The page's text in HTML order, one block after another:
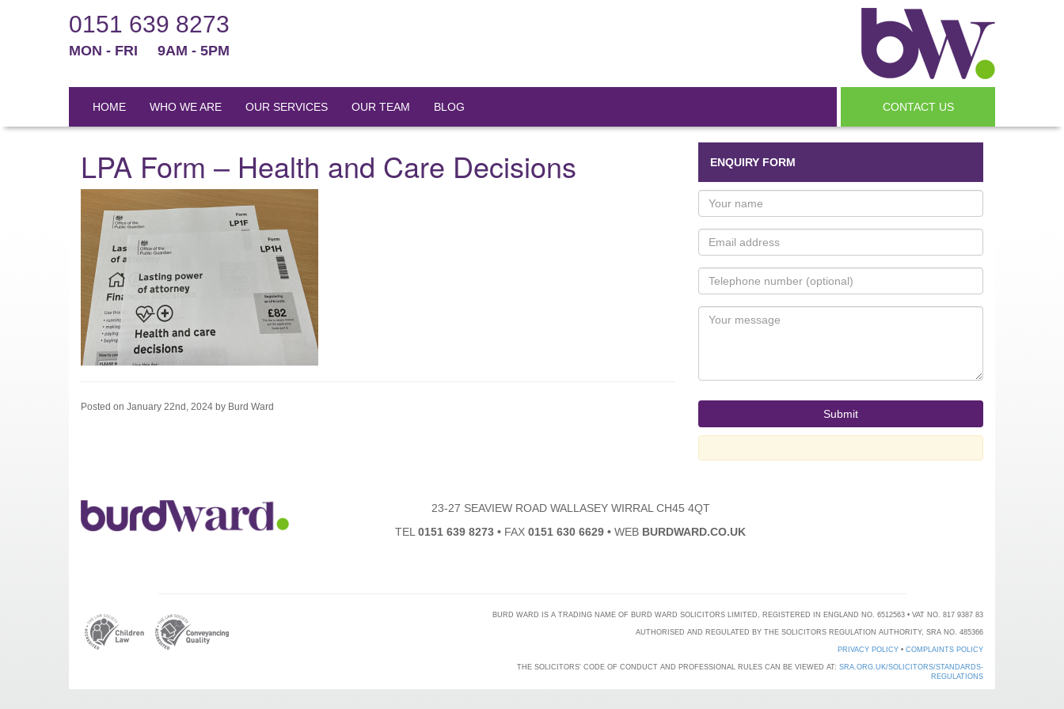
0151 639 8273
MON - FRI 9AM - 5PM
HOME WHO WE ARE OUR SERVICES OUR TEAM BLOG CONTACT US
LPA Form – Health and Care Decisions
Posted on January 22nd, 2024 by Burd Ward
ENQUIRY FORM
23-27 SEAVIEW ROAD WALLASEY WIRRAL CH45 4QT
TEL0151 639 8273 • FAX0151 630 6629 • WEB BURDWARD.CO.UK
BURD WARD IS A TRADING NAME OF BURD WARD SOLICITORS LIMITED, REGISTERED IN ENGLAND NO. 6512563 • VAT NO. 817 9387 83
AUTHORISED AND REGULATED BY THE SOLICITORS REGULATION AUTHORITY, SRA NO. 485366
PRIVACY POLICY • COMPLAINTS POLICY
THE SOLICITORS' CODE OF CONDUCT AND PROFESSIONAL RULES CAN BE VIEWED AT: SRA.ORG.UK/SOLICITORS/STANDARDS-
REGULATIONS